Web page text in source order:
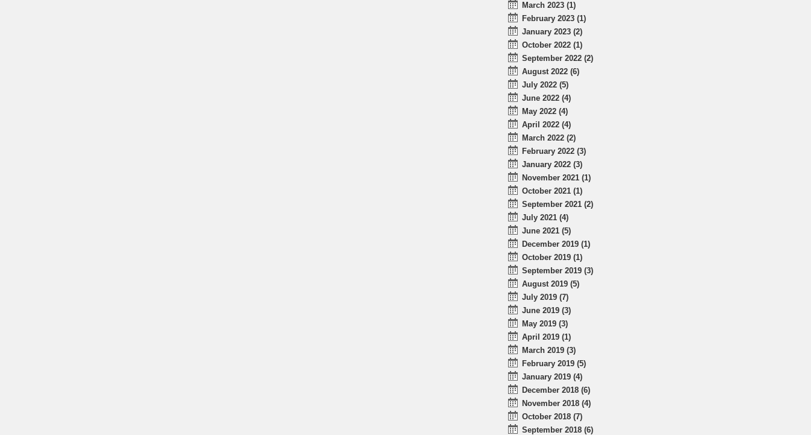
March 2023 (1)
February 2023 (1)
January 2023 (2)
October 2022 (1)
September 2022 (2)
August 2022 (6)
July 2022 (5)
June 2022 (4)
May 2022 (4)
April 2022 (4)
March 2022 (2)
February 2022 (3)
January 2022 (3)
November 2021 (1)
October 2021 (1)
September 2021 (2)
July 2021 (4)
June 2021 (5)
December 2019 (1)
October 2019 (1)
September 2019 (3)
August 2019 (5)
July 2019 (7)
June 2019 (3)
May 2019 (3)
April 2019 (1)
March 2019 (3)
February 2019 (5)
January 2019 (4)
December 2018 (6)
November 2018 (4)
October 2018 (7)
September 2018 (6)